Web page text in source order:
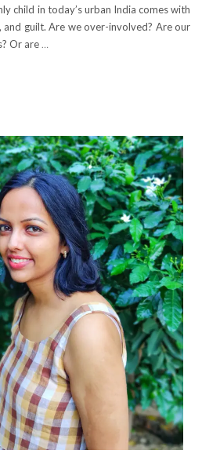
child in today’s urban India comes with
guilt. Are we over-involved? Are our
Or are …